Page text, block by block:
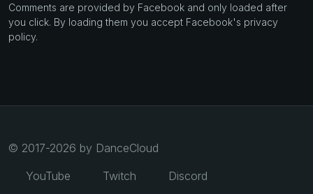
Comments are provided by Facebook and only loaded after
you click. By loading them you accept Facebook's privacy
policy.
© 2017-2026 by DanceCloud
YouTube
Twitch Discord